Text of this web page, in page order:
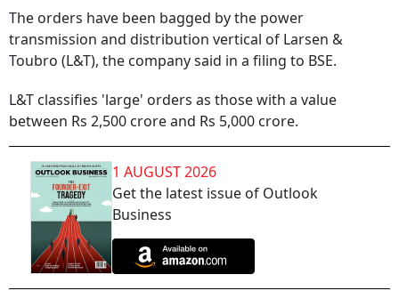
The orders have been bagged by the power
transmission and distribution vertical of Larsen &
Toubro (L&T), the company said in a filing to BSE.
L&T classifies 'large' orders as those with a value
between Rs 2,500 crore and Rs 5,000 crore.
1 AUGUST 2026
Get the latest issue of Outlook
Business